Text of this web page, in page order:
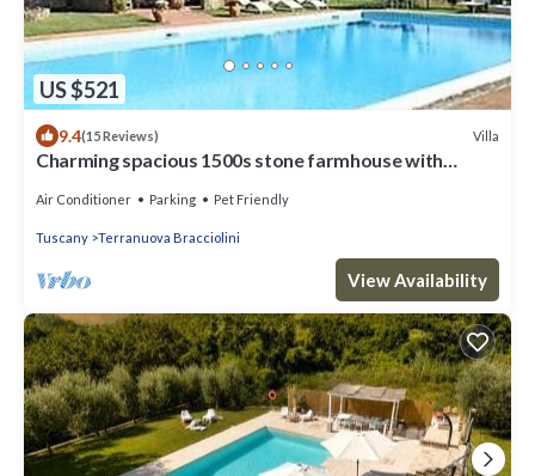
US $521
9.4(15 Reviews) Villa
Charming spacious 1500s stone farmhouse with
Air Conditioner Parking Pet Friendly
Tuscany Terranuova Bracciolini
View Availability